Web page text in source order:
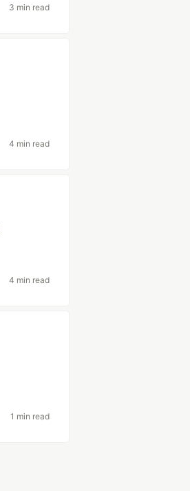
3 min read
4 min read
4 min read
1 min read